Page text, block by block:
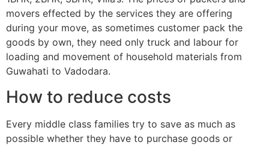
movers effected by the services they are offering
during your move, as sometimes customer pack the
goods by own, they need only truck and labour for
loading and movement of household materials from
Guwahati to Vadodara.
How to reduce costs
Every middle class families try to save as much as
possible whether they have to purchase goods or